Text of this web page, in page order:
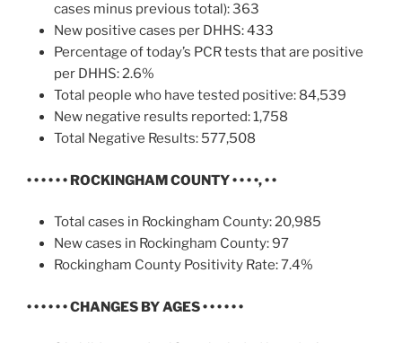
cases minus previous total): 363
New positive cases per DHHS: 433
Percentage of today’s PCR tests that are positive
per DHHS: 2.6%
Total people who have tested positive: 84,539
New negative results reported: 1,758
Total Negative Results: 577,508
• • • • • • ROCKINGHAM COUNTY • • • •, • •
Total cases in Rockingham County: 20,985
New cases in Rockingham County: 97
Rockingham County Positivity Rate: 7.4%
• • • • • • CHANGES BY AGES • • • • • •